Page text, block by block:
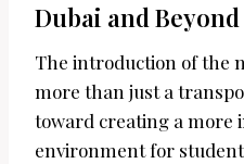
Dubai and Beyond
The introduction of the
more than just a
toward creating a more
environment for